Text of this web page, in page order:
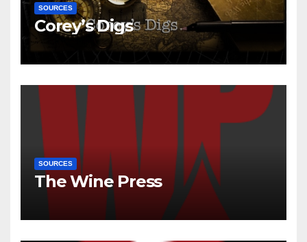
SOURCES
Corey’s Digs
SOURCES
The Wine Press